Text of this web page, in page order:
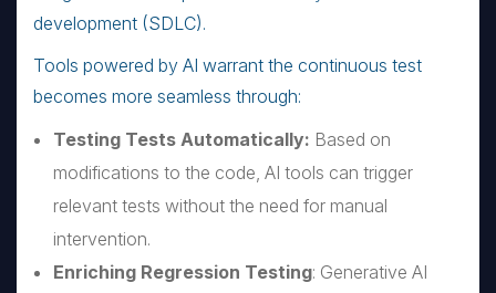
development (SDLC).
Tools powered by AI warrant the continuous test
becomes more seamless through:
Testing Tests Automatically: Based on
modifications to the code, AI tools can trigger
relevant tests without the need for manual
intervention.
Enriching Regression Testing: Generative AI